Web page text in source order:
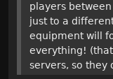
players
just to a
equipment will
everything!
servers, so they